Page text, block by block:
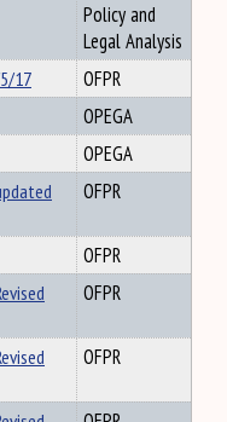
Policy and
Legal Analysis
17
OFPR
OPEGA
OPEGA
OFPR
OFPR
OFPR
OFPR